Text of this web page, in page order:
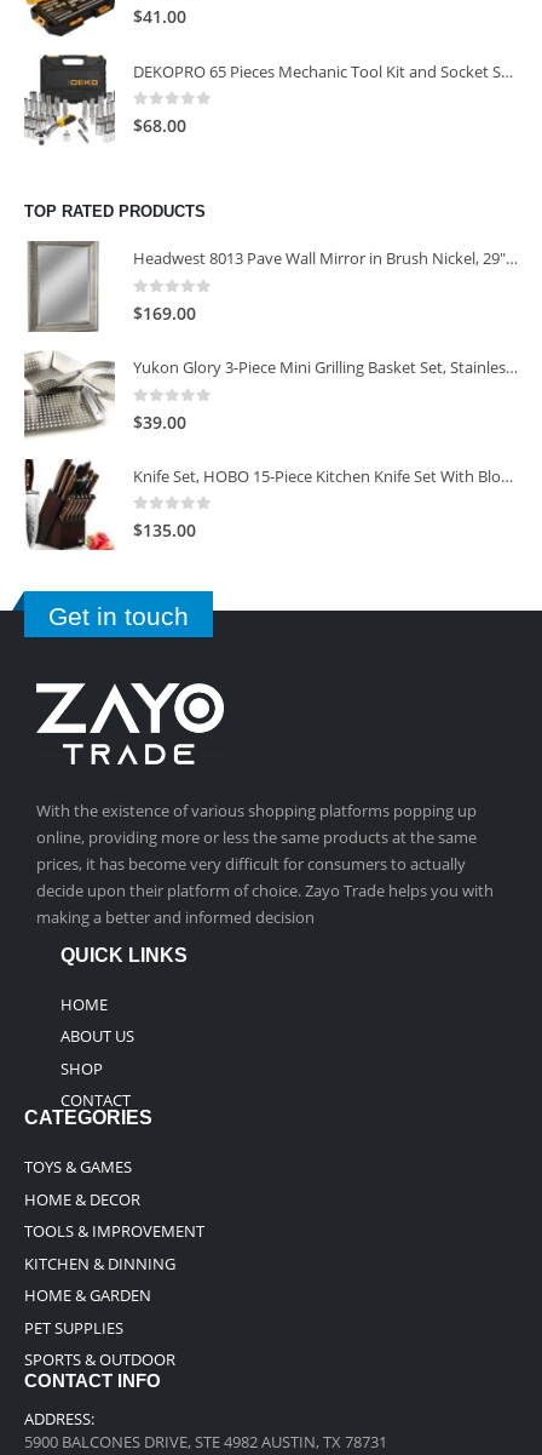
0 out of 5
$41.00
DEKOPRO 65 Pieces Mechanic Tool Kit and Socket Sets, 1/4-Inch & 3/8-Inch Drive Socket Set
0 out of 5
$68.00
TOP RATED PRODUCTS
Headwest 8013 Pave Wall Mirror in Brush Nickel, 29" x 35"
0
$169.00
Yukon Glory 3-Piece Mini Grilling Basket Set, Stainless Steel Perforated Grill Baskets
0
$39.00
Knife Set, HOBO 15-Piece Kitchen Knife Set With Block Wooden, Self Sharpening For Chef Knife Set
0 out of 5
$135.00
Get in touch
With the existence of various shopping platforms popping up
online, providing more or less the same products at the same
prices, it has become very difficult for consumers to actually
decide upon their platform of choice. Zayo Trade helps you with
making a better and informed decision
QUICK LINKS
HOME
ABOUT US
SHOP
CONTACT
CATEGORIES
TOYS & GAMES
HOME & DECOR
TOOLS & IMPROVEMENT
KITCHEN & DINNING
HOME & GARDEN
PET SUPPLIES
SPORTS & OUTDOOR
CONTACT INFO
ADDRESS:
5900 BALCONES DRIVE, STE 4982 AUSTIN, TX 78731